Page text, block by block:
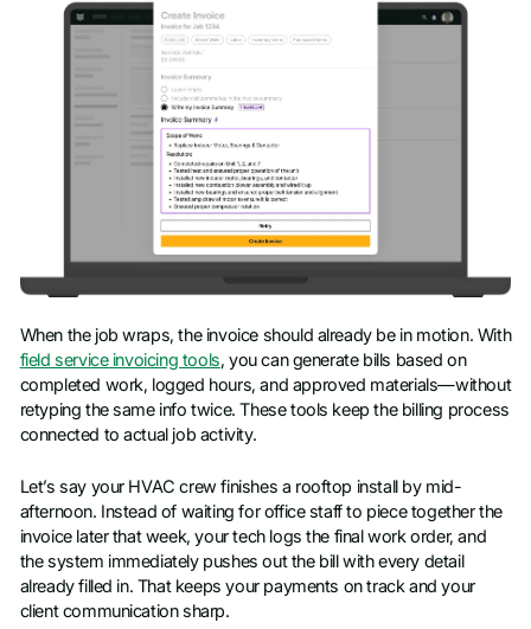
When the job wraps, the invoice should already be in motion. With
field service invoicing tools, you can generate bills based on
completed work, logged hours, and approved materials—without
retyping the same info twice. These tools keep the billing process
connected to actual job activity.
Let’s say your HVAC crew finishes a rooftop install by mid-
afternoon. Instead of waiting for office staff to piece together the
invoice later that week, your tech logs the final work order, and
the system immediately pushes out the bill with every detail
already filled in. That keeps your payments on track and your
client communication sharp.